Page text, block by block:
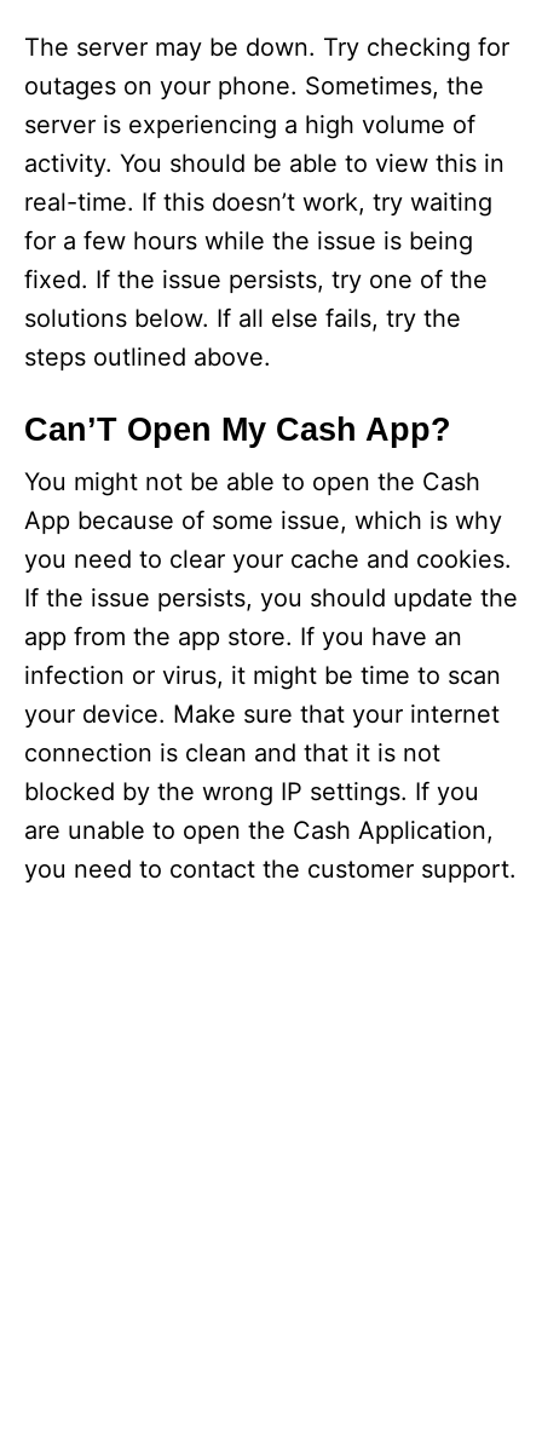
The server may be down. Try checking for
outages on your phone. Sometimes, the
server is experiencing a high volume of
activity. You should be able to view this in
real-time. If this doesn’t work, try waiting
for a few hours while the issue is being
fixed. If the issue persists, try one of the
solutions below. If all else fails, try the
steps outlined above.
Can’T Open My Cash App?
You might not be able to open the Cash
App because of some issue, which is why
you need to clear your cache and cookies.
If the issue persists, you should update the
app from the app store. If you have an
infection or virus, it might be time to scan
your device. Make sure that your internet
connection is clean and that it is not
blocked by the wrong IP settings. If you
are unable to open the Cash Application,
you need to contact the customer support.